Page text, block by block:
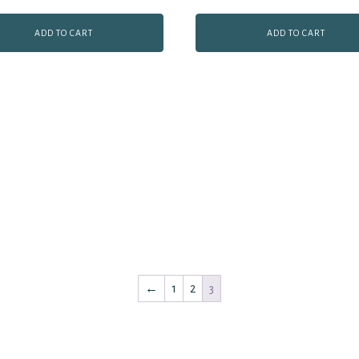
ADD TO CART ADD TO CART
← 1 2 3